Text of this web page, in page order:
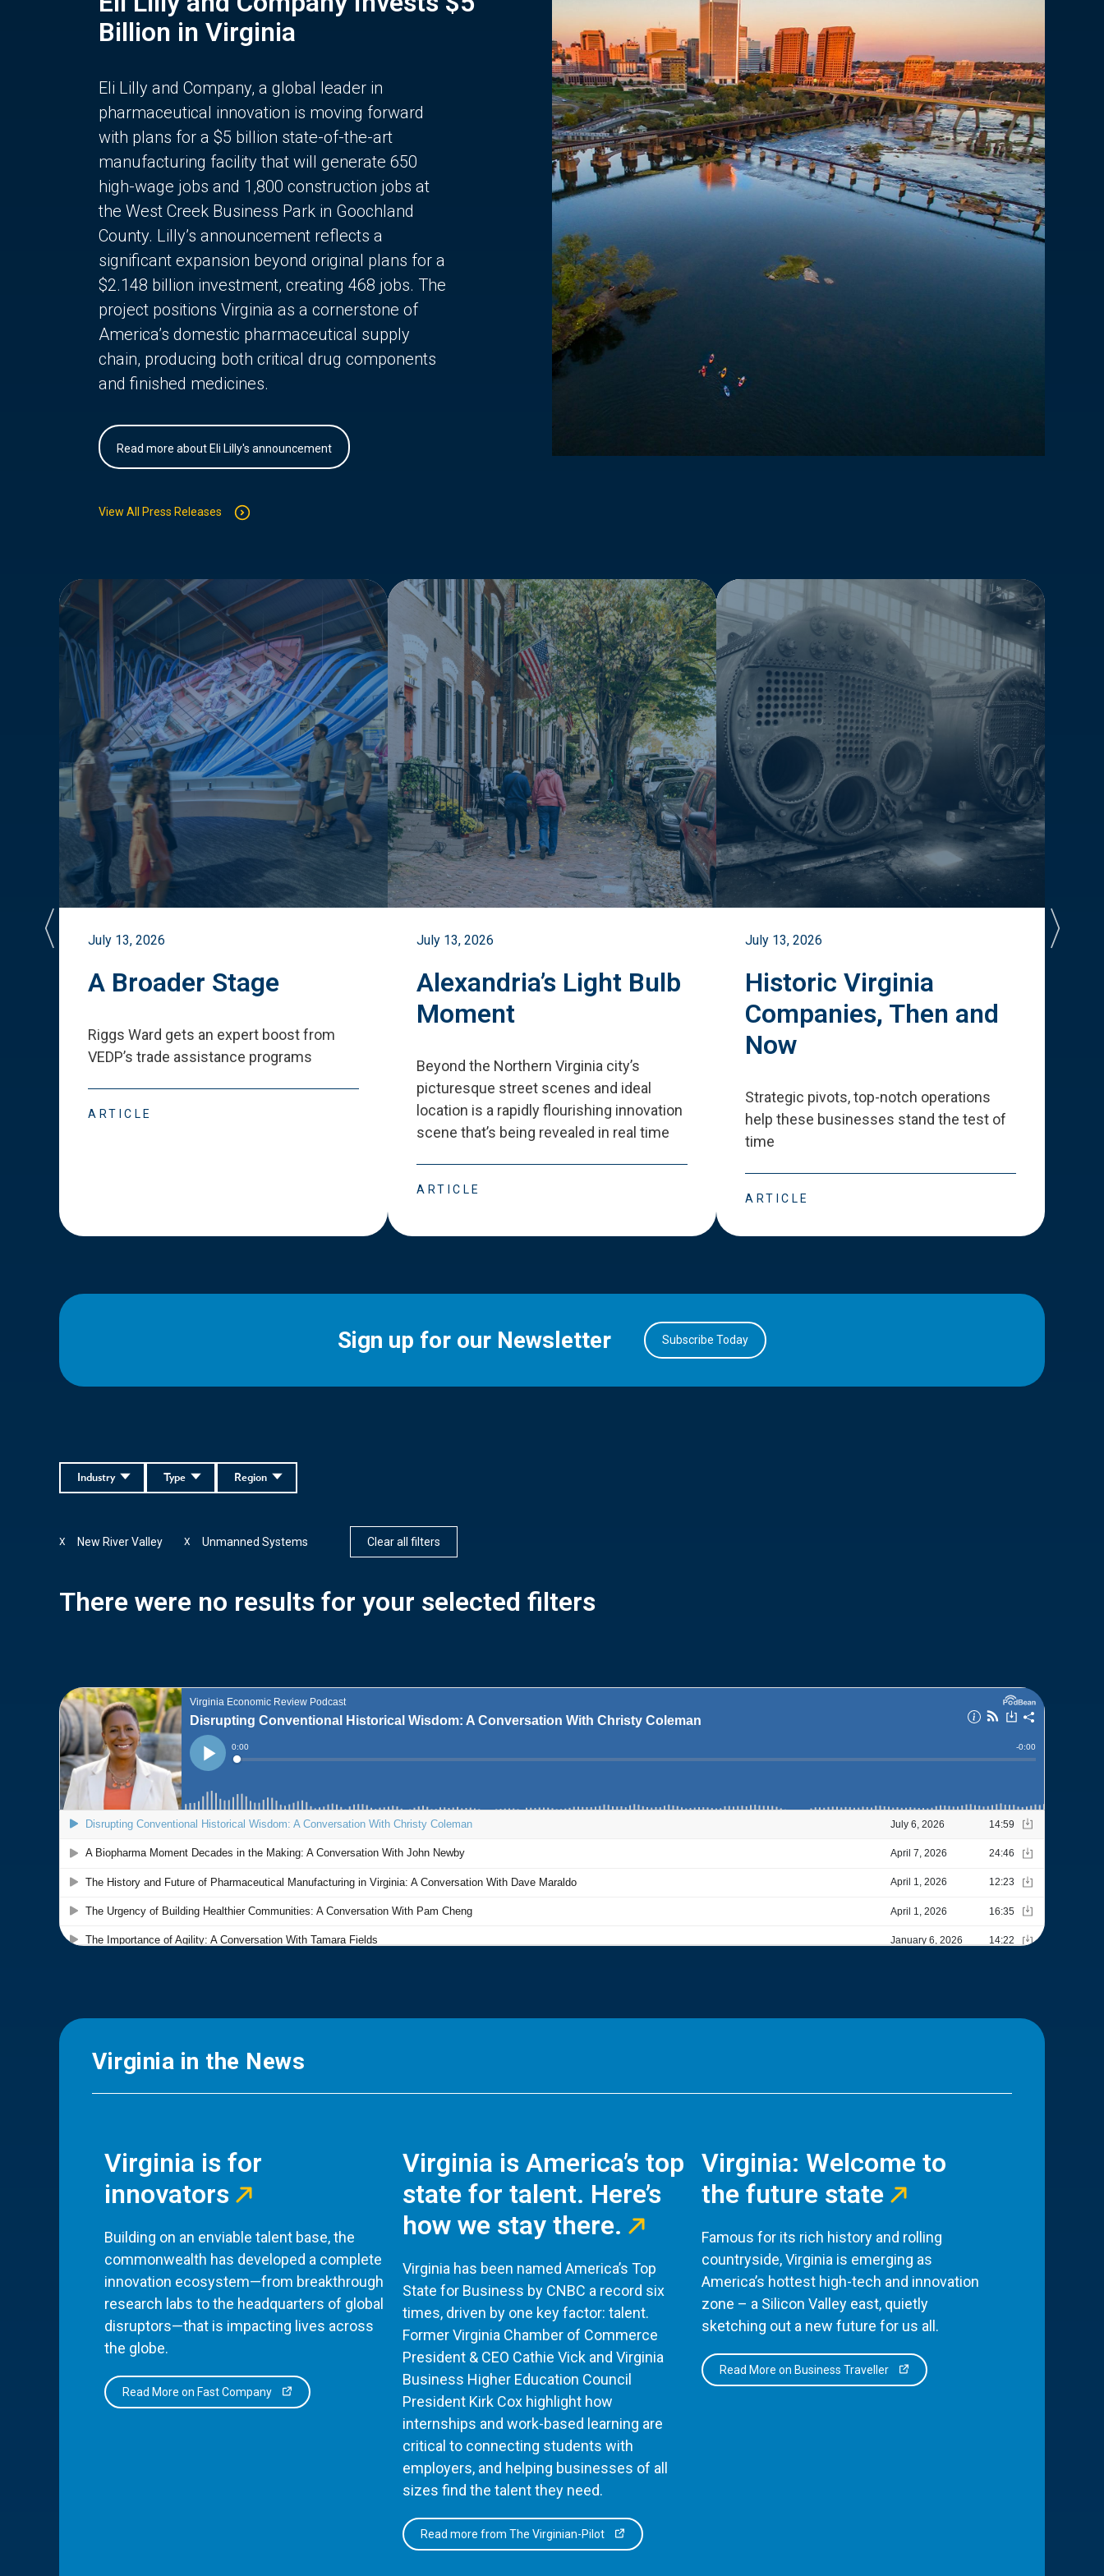
Billion in Virginia
Eli Lilly and Company, a global leader in
pharmaceutical innovation is moving forward
with plans for a $5 billion state-of-the-art
manufacturing facility that will generate 650
high-wage jobs and 1,800 construction jobs at
the West Creek Business Park in Goochland
County. Lilly’s announcement reflects a
significant expansion beyond original plans for a
$2.148 billion investment, creating 468 jobs. The
project positions Virginia as a cornerstone of
America’s domestic pharmaceutical supply
chain, producing both critical drug components
and finished medicines.
Read more about Eli Lilly's announcement
View All Press Releases
July 13, 2026
A Broader Stage
Riggs Ward gets an expert boost from
VEDP’s trade assistance programs
ARTICLE
July 13, 2026
Alexandria’s Light Bulb
Moment
Beyond the Northern Virginia city’s
picturesque street scenes and ideal
location is a rapidly flourishing innovation
scene that’s being revealed in real time
ARTICLE
July 13, 2026
Historic Virginia
Companies, Then and
Now
Strategic pivots, top-notch operations
help these businesses stand the test of
time
ARTICLE
Sign up for our Newsletter Subscribe Today
Region
Type
Industry
New River Valley
X Unmanned Systems
X Clear all filters
There were no results for your selected filters
Virginia in the News
Virginia is for
innovators
Building on an enviable talent base, the
commonwealth has developed a complete
innovation ecosystem—from breakthrough
research labs to the headquarters of global
disruptors—that is impacting lives across
the globe.
Read More on Fast Company
Virginia is America’s top
state for talent. Here’s
how we stay there.
Virginia has been named America’s Top
State for Business by CNBC a record six
times, driven by one key factor: talent.
Former Virginia Chamber of Commerce
President & CEO Cathie Vick and Virginia
Business Higher Education Council
President Kirk Cox highlight how
internships and work-based learning are
critical to connecting students with
employers, and helping businesses of all
sizes find the talent they need.
Read more from The Virginian-Pilot
Virginia: Welcome to
the future state
Famous for its rich history and rolling
countryside, Virginia is emerging as
America’s hottest high-tech and innovation
zone – a Silicon Valley east, quietly
sketching out a new future for us all.
Read More on Business Traveller